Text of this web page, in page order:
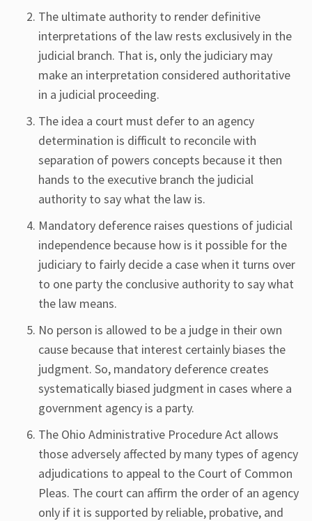
The ultimate authority to render definitive
interpretations of the law rests exclusively in the
judicial branch. That is, only the judiciary may
make an interpretation considered authoritative
in a judicial proceeding.
The idea a court must defer to an agency
determination is difficult to reconcile with
separation of powers concepts because it then
hands to the executive branch the judicial
authority to say what the law is.
Mandatory deference raises questions of judicial
independence because how is it possible for the
judiciary to fairly decide a case when it turns over
to one party the conclusive authority to say what
the law means.
No person is allowed to be a judge in their own
cause because that interest certainly biases the
judgment. So, mandatory deference creates
systematically biased judgment in cases where a
government agency is a party.
The Ohio Administrative Procedure Act allows
those adversely affected by many types of agency
adjudications to appeal to the Court of Common
Pleas. The court can affirm the order of an agency
only if it is supported by reliable, probative, and